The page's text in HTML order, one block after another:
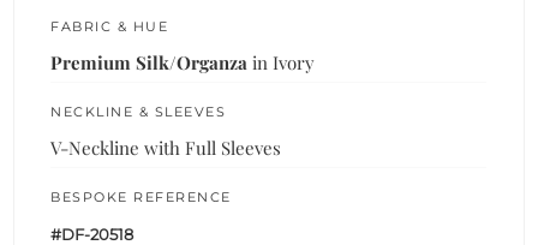
FABRIC & HUE
Premium Silk/Organza in Ivory
NECKLINE & SLEEVES
V-Neckline with Full Sleeves
BESPOKE REFERENCE
#DF-20518